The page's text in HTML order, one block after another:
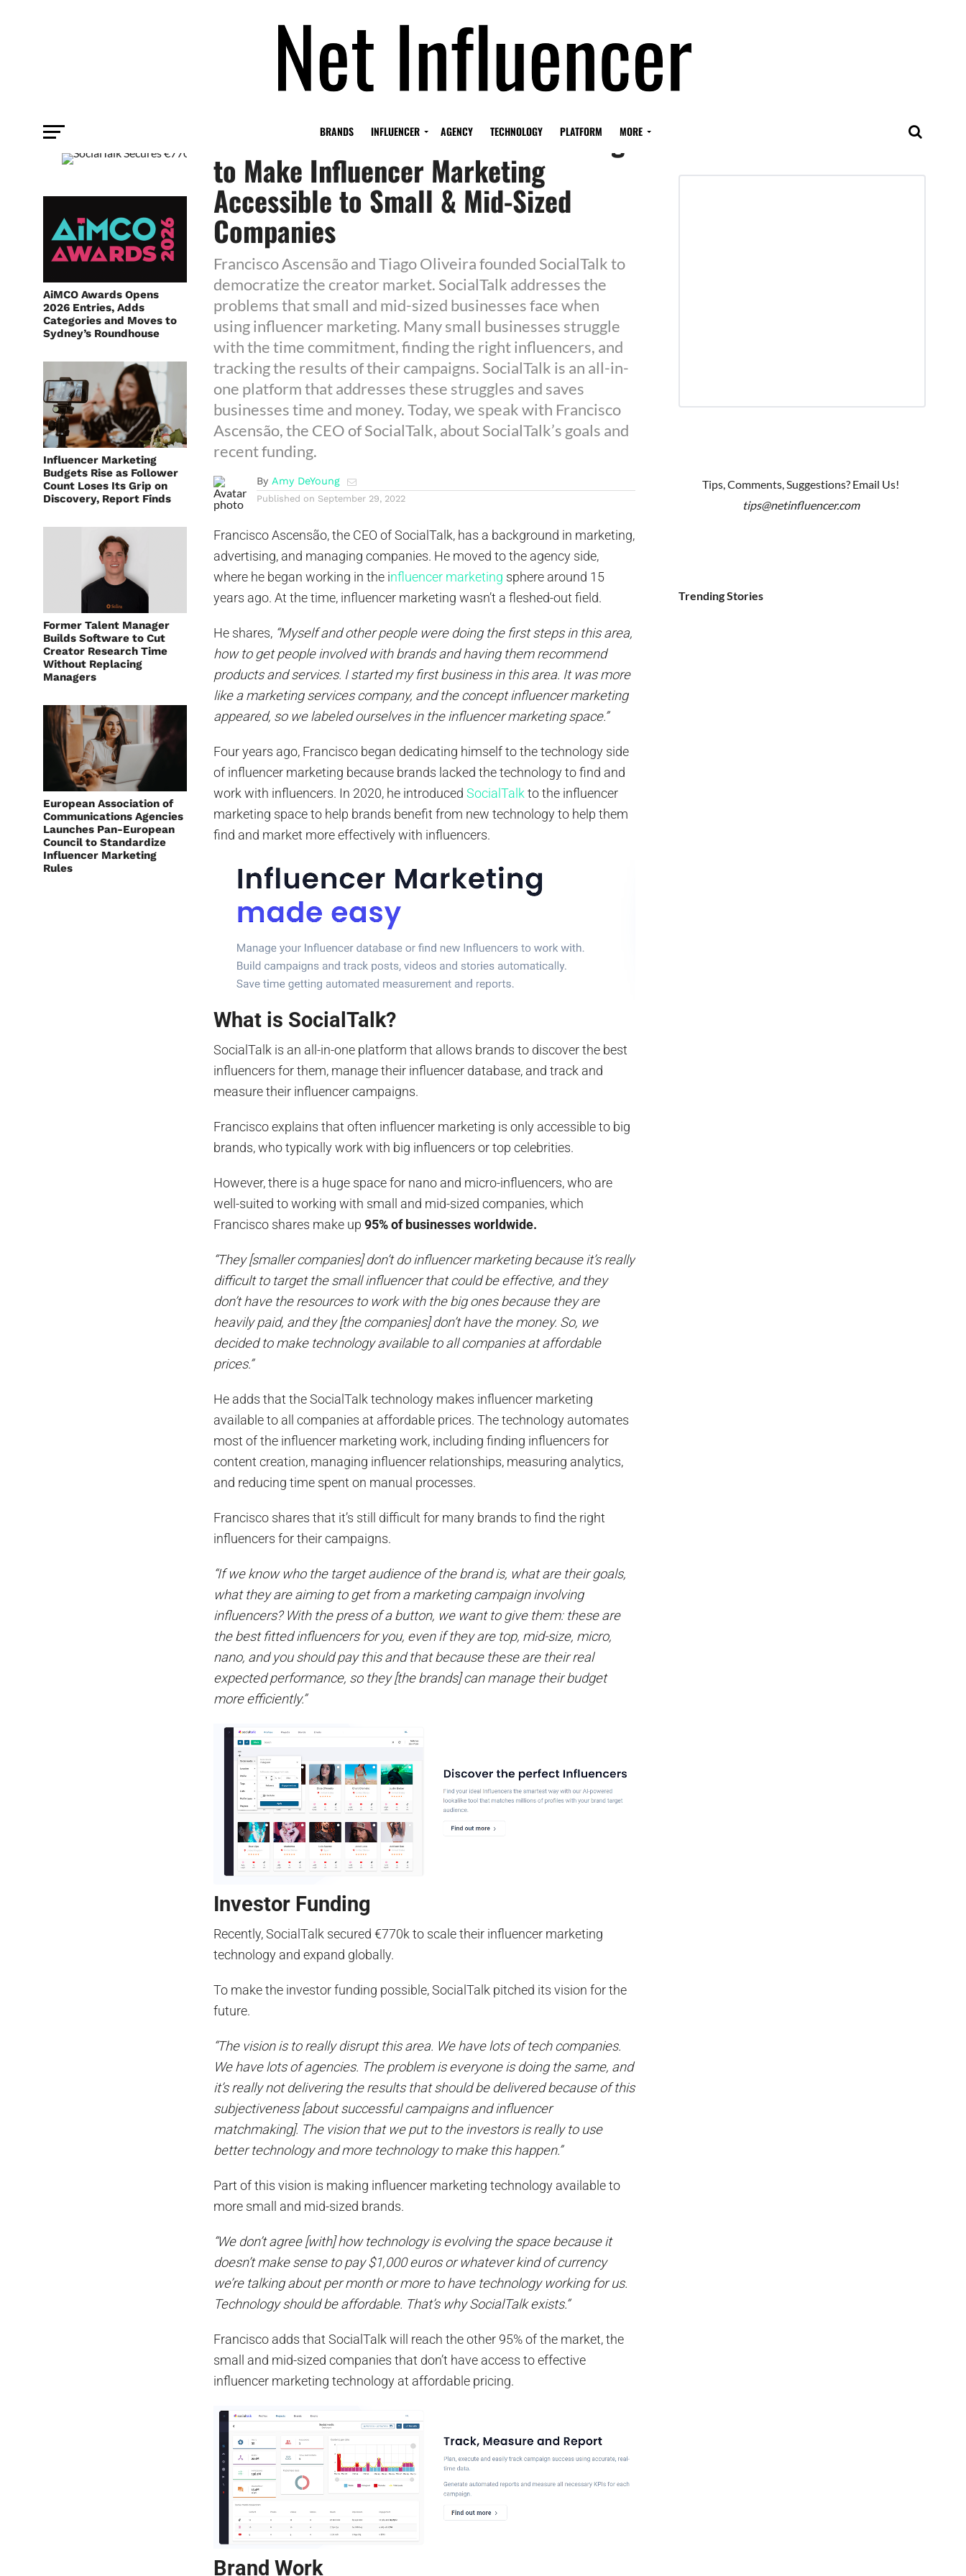
BRANDS INFLUENCER AGENCY TECHNOLOGY PLATFORM MORE
AiMCO Awards Opens
2026 Entries, Adds
Categories and Moves to
Sydney’s Roundhouse
Influencer Marketing
Budgets Rise as Follower
Count Loses Its Grip on
Discovery, Report Finds
Former Talent Manager
Builds Software to Cut
Creator Research Time
Without Replacing
Managers
European Association of
Communications Agencies
Launches Pan-European
Council to Standardize
Influencer Marketing
Rules
SocialTalk Secures €770k in Funding
to Make Influencer Marketing
Accessible to Small & Mid-Sized
Companies
Francisco Ascensão and Tiago Oliveira founded SocialTalk to
democratize the creator market. SocialTalk addresses the
problems that small and mid-sized businesses face when
using influencer marketing. Many small businesses struggle
with the time commitment, finding the right influencers, and
tracking the results of their campaigns. SocialTalk is an all-in-
one platform that addresses these struggles and saves
businesses time and money. Today, we speak with Francisco
Ascensão, the CEO of SocialTalk, about SocialTalk’s goals and
recent funding.
By Amy DeYoung
Published on September 29, 2022
Francisco Ascensão, the CEO of SocialTalk, has a background in marketing,
advertising, and managing companies. He moved to the agency side,
where he began working in the influencer marketing sphere around 15
years ago. At the time, influencer marketing wasn’t a fleshed-out field.
He shares, “Myself and other people were doing the first steps in this area,
how to get people involved with brands and having them recommend
products and services. I started my first business in this area. It was more
like a marketing services company, and the concept influencer marketing
appeared, so we labeled ourselves in the influencer marketing space.”
Four years ago, Francisco began dedicating himself to the technology side
of influencer marketing because brands lacked the technology to find and
work with influencers. In 2020, he introducedSocialTalk to the influencer
marketing space to help brands benefit from new technology to help them
find and market more effectively with influencers.
What is SocialTalk?
SocialTalk is an all-in-one platform that allows brands to discover the best
influencers for them, manage their influencer database, and track and
measure their influencer campaigns.
Francisco explains that often influencer marketing is only accessible to big
brands, who typically work with big influencers or top celebrities.
However, there is a huge space for nano and micro-influencers, who are
well-suited to working with small and mid-sized companies, which
Francisco shares make up 95% of businesses worldwide.
“They [smaller companies] don’t do influencer marketing because it’s really
difficult to target the small influencer that could be effective, and they
don’t have the resources to work with the big ones because they are
heavily paid, and they [the companies] don’t have the money. So, we
decided to make technology available to all companies at affordable
prices.”
He adds that the SocialTalk technology makes influencer marketing
available to all companies at affordable prices. The technology automates
most of the influencer marketing work, including finding influencers for
content creation, managing influencer relationships, measuring analytics,
and reducing time spent on manual processes.
Francisco shares that it’s still difficult for many brands to find the right
influencers for their campaigns.
“If we know who the target audience of the brand is, what are their goals,
what they are aiming to get from a marketing campaign involving
influencers? With the press of a button, we want to give them: these are
the best fitted influencers for you, even if they are top, mid-size, micro,
nano, and you should pay this and that because these are their real
expected performance, so they [the brands] can manage their budget
more efficiently.”
Investor Funding
Recently, SocialTalk secured €770k to scale their influencer marketing
technology and expand globally.
To make the investor funding possible, SocialTalk pitched its vision for the
future.
“The vision is to really disrupt this area. We have lots of tech companies.
We have lots of agencies. The problem is everyone is doing the same, and
it’s really not delivering the results that should be delivered because of this
subjectiveness [about successful campaigns and influencer
matchmaking]. The vision that we put to the investors is really to use
better technology and more technology to make this happen.”
Part of this vision is making influencer marketing technology available to
more small and mid-sized brands.
“We don’t agree [with] how technology is evolving the space because it
doesn’t make sense to pay $1,000 euros or whatever kind of currency
we’re talking about per month or more to have technology working for us.
Technology should be affordable. That’s why SocialTalk exists.”
Francisco adds that SocialTalk will reach the other 95% of the market, the
small and mid-sized companies that don’t have access to effective
influencer marketing technology at affordable pricing.
Brand Work
Tips, Comments, Suggestions? Email Us!
tips@netinfluencer.com
Trending Stories